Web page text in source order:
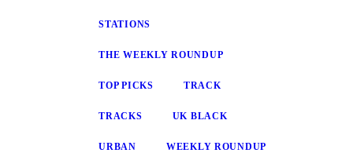
STATIONS
THE WEEKLY ROUNDUP
TOP PICKS TRACK
TRACKS UK BLACK
URBAN WEEKLY ROUNDUP